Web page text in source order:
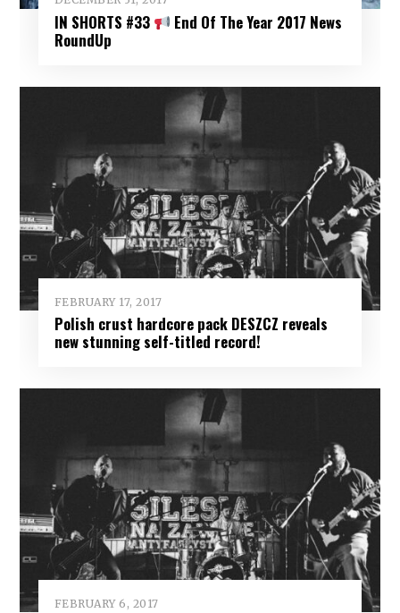
IN SHORTS #33
End Of The Year 2017 News
RoundUp
FEBRUARY 17, 2017
Polish crust hardcore pack DESZCZ reveals
new stunning self-titled record!
FEBRUARY 6, 2017